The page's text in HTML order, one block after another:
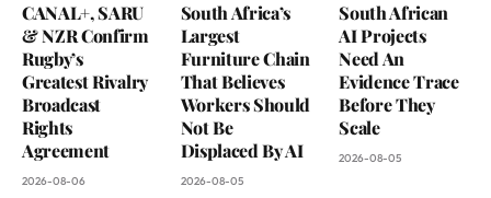
CANAL+, SARU
& NZR Confirm
Rugby’s
Greatest Rivalry
Broadcast
Rights
Agreement
2026-08-06
South Africa’s
Largest
Furniture Chain
That Believes
Workers Should
Not Be
Displaced By AI
2026-08-05
South African
AI Projects
Need An
Evidence Trace
Before They
Scale
2026-08-05